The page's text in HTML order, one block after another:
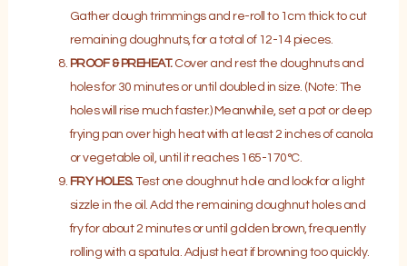
Gather dough trimmings and re-roll to 1cm thick to cut
remaining doughnuts, for a total of 12-14 pieces.
PROOF & PREHEAT. Cover and rest the doughnuts and
holes for 30 minutes or until doubled in size. (Note: The
holes will rise much faster.) Meanwhile, set a pot or deep
frying pan over high heat with at least 2 inches of canola
or vegetable oil, until it reaches 165-170°C.
FRY HOLES.Test one doughnut hole and look for a light
sizzle in the oil. Add the remaining doughnut holes and
fry for about 2 minutes or until golden brown, frequently
rolling with a spatula. Adjust heat if browning too quickly.